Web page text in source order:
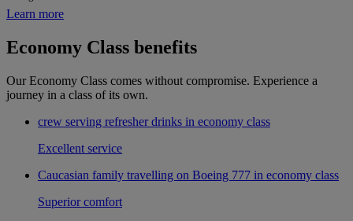
Learn more
Economy Class benefits
Our Economy Class comes without compromise. Experience a
journey in a class of its own.
crew serving refresher drinks in economy class
Excellent service
Caucasian family travelling on Boeing 777 in economy class
Superior comfort